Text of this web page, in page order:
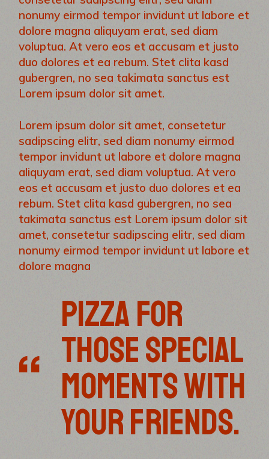
nonumy eirmod tempor invidunt ut labore et
dolore magna aliquyam erat, sed diam
voluptua. At vero eos et accusam et justo
duo dolores et ea rebum. Stet clita kasd
gubergren, no sea takimata sanctus est
Lorem ipsum dolor sit amet.
Lorem ipsum dolor sit amet, consetetur
sadipscing elitr, sed diam nonumy eirmod
tempor invidunt ut labore et dolore magna
aliquyam erat, sed diam voluptua. At vero
eos et accusam et justo duo dolores et ea
rebum. Stet clita kasd gubergren, no sea
takimata sanctus est Lorem ipsum dolor sit
amet, consetetur sadipscing elitr, sed diam
nonumy eirmod tempor invidunt ut labore et
dolore magna
PIZZA FOR
THOSE SPECIAL
MOMENTS WITH
YOUR FRIENDS.